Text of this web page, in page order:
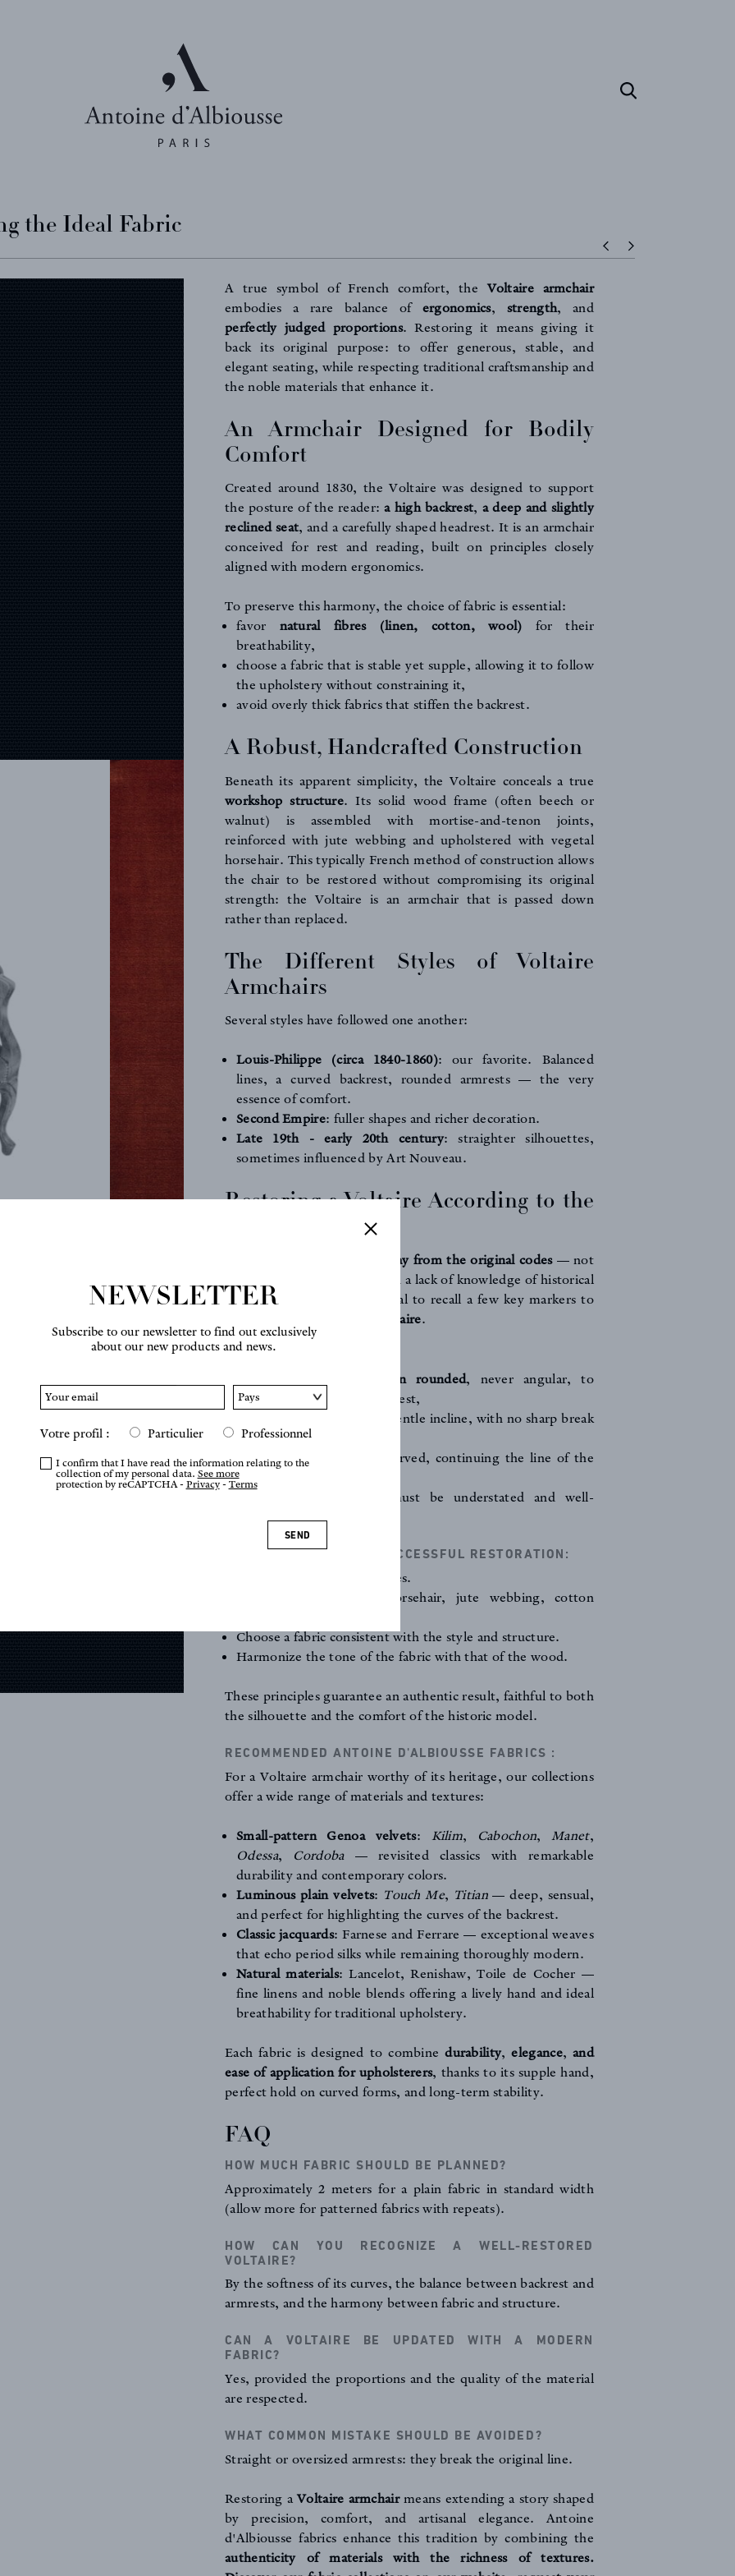
the Ideal Fabric
A true symbol of French comfort, the Voltaire armchair
embodies a rare balance of ergonomics, strength, and
perfectly judged proportions. Restoring it means giving it
back its original purpose: to offer generous, stable, and
elegant seating, while respecting traditional craftsmanship and
the noble materials that enhance it.
An Armchair Designed for Bodily
Comfort
Created around 1830, the Voltaire was designed to support
the posture of the reader:a high backrest, a deep and slightly
reclined seat, and a carefully shaped headrest. It is an armchair
conceived for rest and reading, built on principles closely
aligned with modern ergonomics.
To preserve this harmony, the choice of fabric is essential:
favor natural fibres (linen, cotton, wool) for their
breathability,
choose a fabric that is stable yet supple, allowing it to follow
the upholstery without constraining it,
avoid overly thick fabrics that stiffen the backrest.
A Robust, Handcrafted Construction
Beneath its apparent simplicity, the Voltaire conceals a true
workshop structure. Its solid wood frame (often beech or
walnut) is assembled with mortise-and-tenon joints,
reinforced with jute webbing and upholstered with vegetal
horsehair. This typically French method of construction allows
the chair to be restored without compromising its original
strength: the Voltaire is an armchair that is passed down
rather than replaced.
The Different Styles of Voltaire
Armchairs
Several styles have followed one another:
Louis-Philippe (circa 1840-1860): our favorite. Balanced
lines, a curved backrest, rounded armrests — the very
essence of comfort.
Second Empire: fuller shapes and richer decoration.
Late 19th - early 20th century: straighter silhouettes,
sometimes influenced by Art Nouveau.
Restoring a Voltaire According to the
Rules of the Craft
many restorations stray from the original codes— not
through neglect, but through a lack of knowledge of historical
forms. It is therefore essential to recall a few key markers to
preserve the spirit of the Voltaire.
the armrests must remain rounded, never angular, to
extend the line of the backrest,
must keep a gentle incline, with no sharp break
or excessive thickness,
thefront legs
are often curved, continuing the line of the
arm,
(braid, nails) must be understated and well-
proportioned.
GOLDEN RULES FOR A SUCCESSFUL RESTORATION:
Respect the original volumes.
Use natural materials: horsehair, jute webbing, cotton
Choose a fabric consistent with the style and structure.
Harmonize the tone of the fabric with that of the wood.
These principles guarantee an authentic result, faithful to both
the silhouette and the comfort of the historic model.
RECOMMENDED ANTOINE D'ALBIOUSSE FABRICS :
For a Voltaire armchair worthy of its heritage, our collections
offer a wide range of materials and textures:
Small-pattern Genoa velvets: Kilim, Cabochon,Manet,
Odessa, Cordoba— revisited classics with remarkable
durability and contemporary colors.
Luminous plain velvets: Touch Me, Titian— deep, sensual,
and perfect for highlighting the curves of the backrest.
Classic jacquards:Farnese andFerrare — exceptional weaves
that echo period silks while remaining thoroughly modern.
Natural materials:Lancelot,Renishaw,Toile de Cocher —
fine linens and noble blends offering a lively hand and ideal
breathability for traditional upholstery.
Each fabric is designed to combinedurability,elegance, and
ease of application for upholsterers, thanks to its supple hand,
perfect hold on curved forms, and long-term stability.
FAQ
HOW MUCH FABRIC SHOULD BE PLANNED?
Approximately 2 meters for a plain fabric in standard width
(allow more for patterned fabrics with repeats).
HOW CAN YOU RECOGNIZE A WELL-RESTORED
VOLTAIRE?
By the softness of its curves, the balance between backrest and
armrests, and the harmony between fabric and structure.
CAN A VOLTAIRE BE UPDATED WITH A MODERN
FABRIC?
Yes, provided the proportions and the quality of the material
are respected.
WHAT COMMON MISTAKE SHOULD BE AVOIDED?
Straight or oversized armrests: they break the original line.
Restoring aVoltaire armchairmeans extending a story shaped
by precision, comfort, and artisanal elegance. Antoine
d'Albiousse fabrics enhance this tradition by combining the
authenticity of materials with the richness of textures.
NEWSLETTER
Subscribe to our newsletter to find out exclusively
about our new products and news.
Votre profil : Particulier Professionnel
I confirm that I have read the information relating to the
collection of my personal data. See more
protection by reCAPTCHA - Privacy- Terms
SEND